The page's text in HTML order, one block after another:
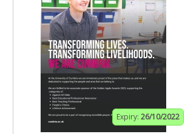
Expiry: 26/10/2022